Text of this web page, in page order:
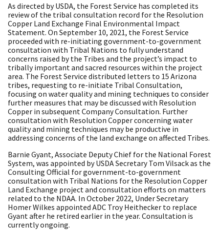
As directed by USDA, the Forest Service has completed its
review of the tribal consultation record for the Resolution
Copper Land Exchange Final Environmental Impact
Statement. On September 10, 2021, the Forest Service
proceeded with re-initiating government-to-government
consultation with Tribal Nations to fully understand
concerns raised by the Tribes and the project’s impact to
tribally important and sacred resources within the project
area. The Forest Service distributed letters to 15 Arizona
tribes, requesting to re-initiate Tribal Consultation,
focusing on water quality and mining techniques to consider
further measures that may be discussed with Resolution
Copper in subsequent Company Consultation. Further
consultation with Resolution Copper concerning water
quality and mining techniques may be productive in
addressing concerns of the land exchange on affected Tribes.
Barnie Gyant, Associate Deputy Chief for the National Forest
System, was appointed by USDA Secretary Tom Vilsack as the
Consulting Official for government-to-government
consultation with Tribal Nations for the Resolution Copper
Land Exchange project and consultation efforts on matters
related to the NDAA. In October 2022, Under Secretary
Homer Wilkes appointed ADC Troy Heithecker to replace
Gyant after he retired earlier in the year. Consultation is
currently ongoing.